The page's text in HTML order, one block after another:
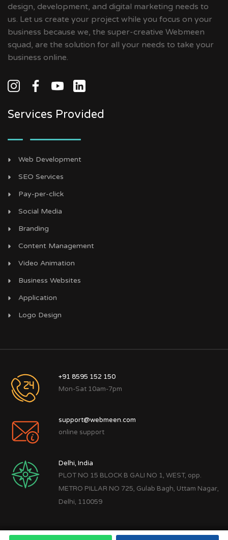
design, development, and digital marketing needs to
us. Let us create your project while you focus on your
business because we, the super-creative Webmeen
squad, are the solution for all your needs to take your
business online.
Services Provided
Web Development
SEO Services
Pay-per-click
Social Media
Branding
Content Management
Video Animation
Business Websites
Application
Logo Design
+91 8595 152 150
Mon-Sat 10am-7pm
support@webmeen.com
online support
Delhi, India
PLOT NO 15 BLOCK B GALI NO 1, WEST, opp.
METRO PILLAR NO 725, Gulab Bagh, Uttam Nagar,
Delhi, 110059